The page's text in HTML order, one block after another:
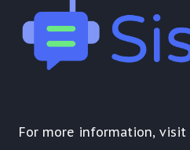
For more information, visit